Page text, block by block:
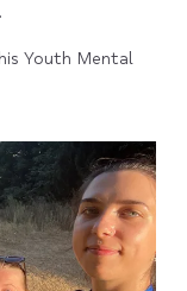
Youth Mental